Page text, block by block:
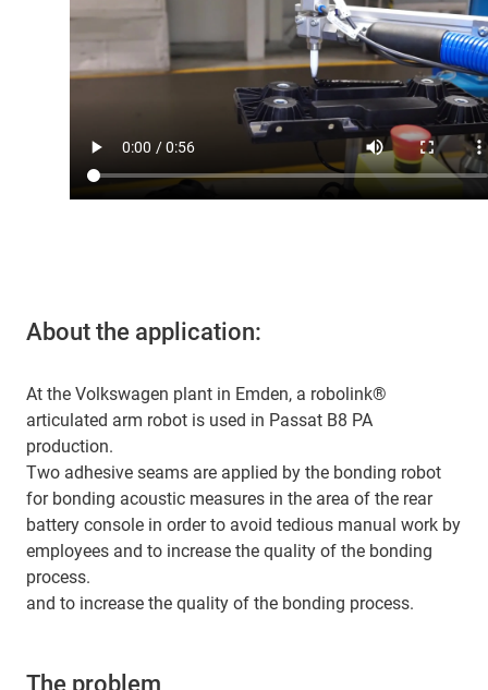
About the application:
At the Volkswagen plant in Emden, a robolink®
articulated arm robot is used in Passat B8 PA
production.
Two adhesive seams are applied by the bonding robot
for bonding acoustic measures in the area of the rear
battery console in order to avoid tedious manual work by
employees and to increase the quality of the bonding
process.
and to increase the quality of the bonding process.
The problem